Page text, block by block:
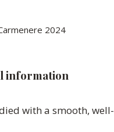
2024
information
with a smooth, well-